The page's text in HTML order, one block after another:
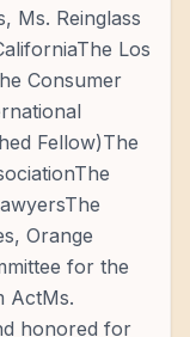
Ms. Reinglass
Los
Consumer
Fellow)The
Orange
for the
ActMs.
honored for